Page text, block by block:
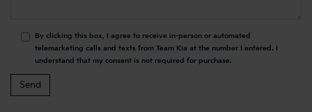
By clicking this box, I agree to receive in-person or automated
telemarketing calls and texts from Team Kia at the number I entered. I
understand that my consent is not required for purchase.